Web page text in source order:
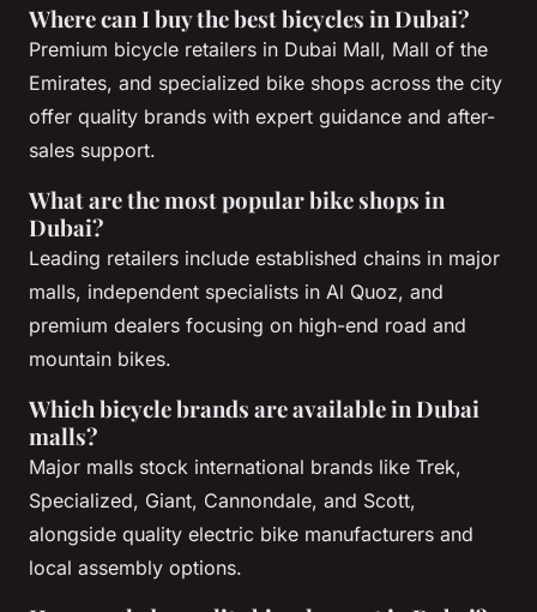
Where can I buy the best bicycles in Dubai?
Premium bicycle retailers in Dubai Mall, Mall of the
Emirates, and specialized bike shops across the city
offer quality brands with expert guidance and after-
sales support.
What are the most popular bike shops in
Dubai?
Leading retailers include established chains in major
malls, independent specialists in Al Quoz, and
premium dealers focusing on high-end road and
mountain bikes.
Which bicycle brands are available in Dubai
malls?
Major malls stock international brands like Trek,
Specialized, Giant, Cannondale, and Scott,
alongside quality electric bike manufacturers and
local assembly options.